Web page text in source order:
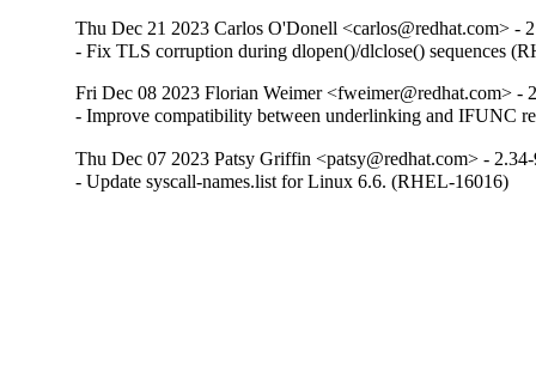
Thu Dec 21 2023 Carlos O'Donell <carlos@redhat.com> -
- Fix TLS corruption during dlopen()/dlclose() sequences
Fri Dec 08 2023 Florian Weimer <fweimer@redhat.com> -
- Improve compatibility between underlinking and IFUNC
Thu Dec 07 2023 Patsy Griffin <patsy@redhat.com> -
- Update syscall-names.list for Linux 6.6. (RHEL-16016)